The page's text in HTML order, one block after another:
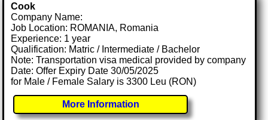
Cook
Company Name:
Job Location: ROMANIA, Romania
Experience: 1 year
Qualification: Matric / Intermediate / Bachelor
Note: Transportation visa medical provided by company
Date: Offer Expiry Date 30/05/2025
for Male / Female Salary is 3300 Leu (RON)
More Information